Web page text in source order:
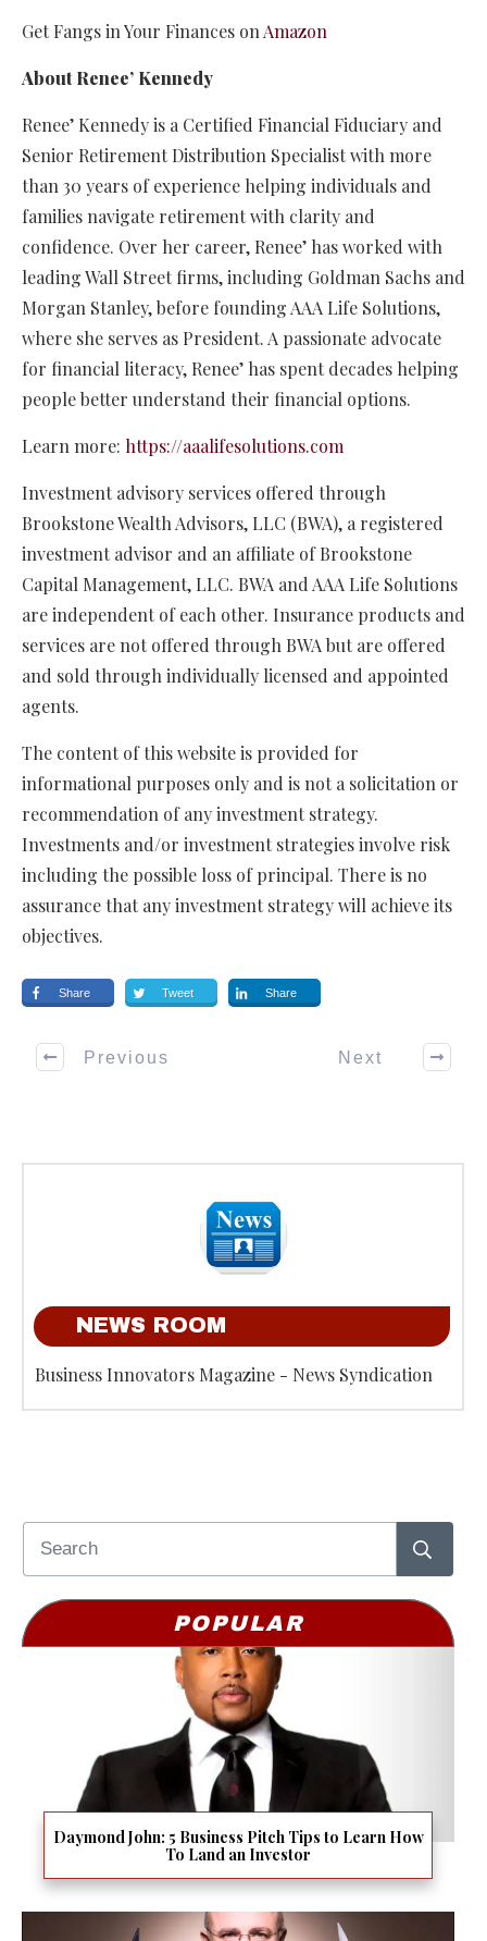
Get Fangs in Your Finances onAmazon
About Renee’ Kennedy
Renee’ Kennedy is a Certified Financial Fiduciary and
Senior Retirement Distribution Specialist with more
than 30 years of experience helping individuals and
families navigate retirement with clarity and
confidence. Over her career, Renee’ has worked with
leading Wall Street firms, including Goldman Sachs and
Morgan Stanley, before founding AAA Life Solutions,
where she serves as President. A passionate advocate
for financial literacy, Renee’ has spent decades helping
people better understand their financial options.
Learn more: https://aaalifesolutions.com
Investment advisory services offered through
Brookstone Wealth Advisors, LLC (BWA), a registered
investment advisor and an affiliate of Brookstone
Capital Management, LLC. BWA and AAA Life Solutions
are independent of each other. Insurance products and
services are not offered through BWA but are offered
and sold through individually licensed and appointed
agents.
The content of this website is provided for
informational purposes only and is not a solicitation or
recommendation of any investment strategy.
Investments and/or investment strategies involve risk
including the possible loss of principal. There is no
assurance that any investment strategy will achieve its
objectives.
Share Tweet Share
Previous Next
NEWS ROOM
Business Innovators Magazine - News Syndication
POPULAR
Daymond John: 5 Business Pitch Tips to Learn How
To Land an Investor